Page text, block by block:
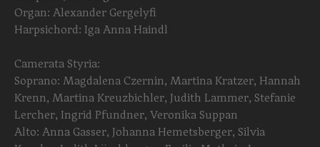
Organ: Alexander Gergelyfi
Harpsichord: Iga Anna Haindl
Camerata Styria:
Soprano: Magdalena Czernin, Martina Kratzer, Hannah
Krenn, Martina Kreuzbichler, Judith Lammer, Stefanie
Lercher, Ingrid Pfundner, Veronika Suppan
Alto: Anna Gasser, Johanna Hemetsberger, Silvia